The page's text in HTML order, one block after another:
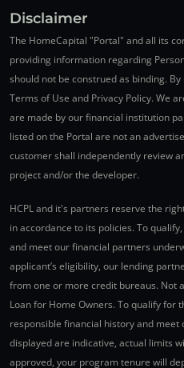
Disclaimer
The HomeCapital "Portal" and all its
providing information regarding
should not be construed as binding.
Terms of Use and Privacy Policy. We
are made by our financial institution
listed on the Portal are not an
customer shall independently review
project and/or the developer.
HCPL and it's partners reserve the
in accordance to its policies. To
and meet our financial partners
applicant’s eligibility, our lending
from one or more credit bureaus. Not
Loan for Home Owners. To qualify for
responsible financial history and
displayed are indicative, actual limits
approved, your program tenure will